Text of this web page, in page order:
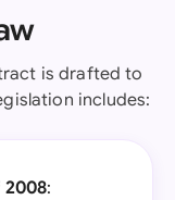
is drafted to
includes:
: